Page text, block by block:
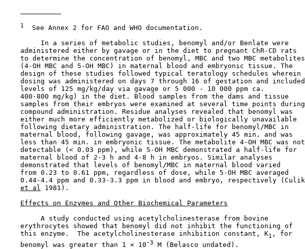
1
  See Annex 2 for FAO and WHO documentation.
         In a series of metabolic studies, benomyl and/or Benlate were
    administered either by gavage or in the diet to pregnant ChR-CD rats
    to determine the concentration of benomyl, MBC and two MBC metabolites
    (4-OH MBC and 5-OH MBC) in maternal blood and embryonic tissue. The
    design of these studies followed typical teratology schedules wherein
    dosing was administered on days 7 through 16 of gestation and included
    levels of 125 mg/kg/day via gavage or 5 000 - 10 000 ppm ca.
    400-800 mg/kg) in the diet. Blood samples from the dams and tissue
    samples from their embryos were examined at several time points during
    compound administration. Residue analyses revealed that benomyl was
    either much more efficiently metabolized or biologically unavailable
    following dietary administration. The half-life for benomyl/MBC in
    maternal blood, following gavage, was approximately 45 min. and was
    less than 45 min. in embryonic tissue. The metabolite 4-OH MBC was not
    detectable (< 0.03 ppm), while 5-OH MBC demonstrated a half-life for
    maternal blood of 2-3 h and 4-8 h in embryos. Similar analyses
    demonstrated that levels of benomyl/MBC in maternal blood varied
    from 0.23 to 0.61 ppm, regardless of dose, while 5-OH MBC averaged
    0.44-4.4 ppm and 0.33-3.3 ppm in blood and embryo, respectively (Culik
et al
1981).
Effects on Enzymes and Other Biochemical Parameters
         A study conducted using acetylcholinesterase from bovine
    erythrocytes showed that benomyl did not inhibit the functioning of
    this enzyme.  The acetylcholinesterase inhibition constant, K
1 , for
    benomyl was greater than 1 × 10
-3
M (Belasco undated).